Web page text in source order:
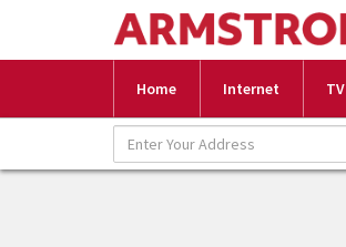
Home Internet